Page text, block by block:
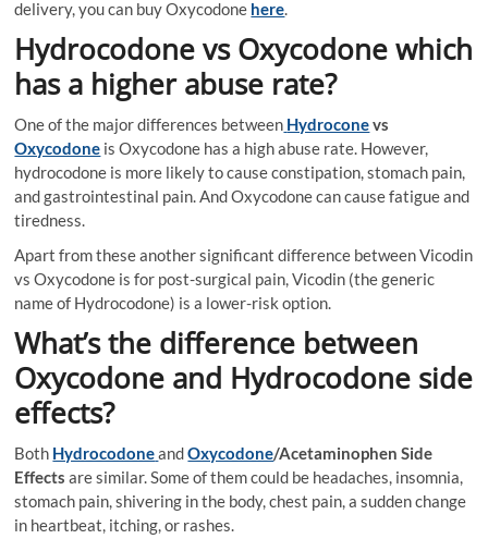
delivery, you can buy Oxycodone here.
Hydrocodone vs Oxycodone which
has a higher abuse rate?
One of the major differences between Hydroconevs
Oxycodone is Oxycodone has a high abuse rate. However,
hydrocodone is more likely to cause constipation, stomach pain,
and gastrointestinal pain. And Oxycodone can cause fatigue and
tiredness.
Apart from these another significant difference between Vicodin
vs Oxycodone is for post-surgical pain, Vicodin (the generic
name of Hydrocodone) is a lower-risk option.
What’s the difference between
Oxycodone and Hydrocodone side
effects?
Both HydrocodoneandOxycodone/Acetaminophen Side
Effects are similar. Some of them could be headaches, insomnia,
stomach pain, shivering in the body, chest pain, a sudden change
in heartbeat, itching, or rashes.